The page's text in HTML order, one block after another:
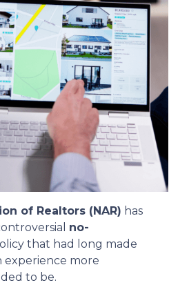
of Realtors (NAR) has
no-
that had long made
experience more
to be.